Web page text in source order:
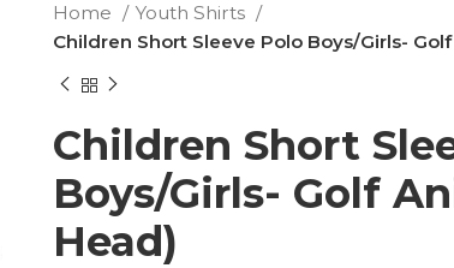
Home
Youth Shirts
Children Short Sleeve Polo Boys/Girls-
Children Short
Boys/Girls- Golf
Head)